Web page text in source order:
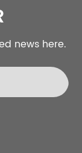
news here.